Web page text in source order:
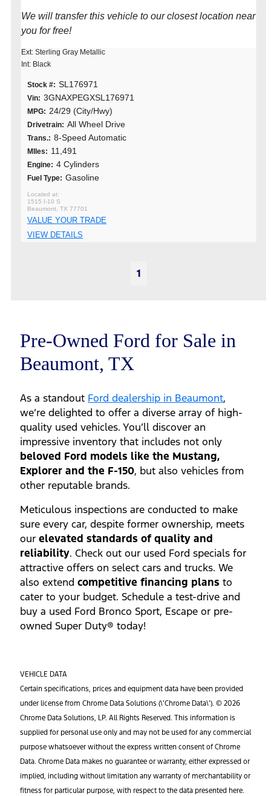
We will transfer this vehicle to our closest location near
you for free!
Ext: Sterling Gray Metallic
Int: Black
Stock #: SL176971
Vin: 3GNAXPEGXSL176971
MPG: 24/29 (City/Hwy)
Drivetrain: All Wheel Drive
Trans.: 8-Speed Automatic
MIles: 11,491
Engine: 4 Cylinders
Fuel Type: Gasoline
1515 I-10 S
Beaumont, TX 77701
VALUE YOUR TRADE
VIEW DETAILS
1
Pre-Owned Ford for Sale in
Beaumont, TX
As a standout Ford dealership in Beaumont,
we’re delighted to offer a diverse array of high-
quality used vehicles. You’ll discover an
impressive inventory that includes not only
beloved Ford models like the Mustang,
Explorer and the F-150, but also vehicles from
other reputable brands.
Meticulous inspections are conducted to make
sure every car, despite former ownership, meets
our elevated standards of quality and
reliability. Check out our used Ford specials for
attractive offers on select cars and trucks. We
also extend competitive financing plans to
cater to your budget. Schedule a test-drive and
buy a used Ford Bronco Sport, Escape or pre-
owned Super Duty® today!
VEHICLE DATA
Certain specifications, prices and equipment data have been provided
under license from Chrome Data Solutions (\’Chrome Data\’). © 2026
Chrome Data Solutions, LP. All Rights Reserved. This information is
supplied for personal use only and may not be used for any commercial
purpose whatsoever without the express written consent of Chrome
Data. Chrome Data makes no guarantee or warranty, either expressed or
implied, including without limitation any warranty of merchantability or
fitness for particular purpose, with respect to the data presented here.